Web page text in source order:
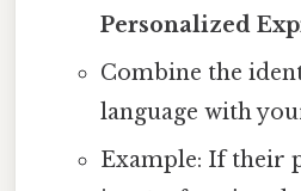
Personalized
Combine the
language with
Example: If their